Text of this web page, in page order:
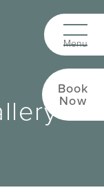
Book
Now